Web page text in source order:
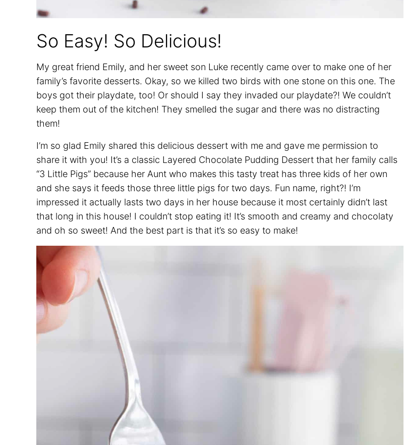
So Easy! So Delicious!
My great friend Emily, and her sweet son Luke recently came over to make one of her
family’s favorite desserts. Okay, so we killed two birds with one stone on this one. The
boys got their playdate, too! Or should I say they invaded our playdate?! We couldn’t
keep them out of the kitchen! They smelled the sugar and there was no distracting
them!
I’m so glad Emily shared this delicious dessert with me and gave me permission to
share it with you! It’s a classic Layered Chocolate Pudding Dessert that her family calls
“3 Little Pigs” because her Aunt who makes this tasty treat has three kids of her own
and she says it feeds those three little pigs for two days. Fun name, right?! I’m
impressed it actually lasts two days in her house because it most certainly didn’t last
that long in this house! I couldn’t stop eating it! It’s smooth and creamy and chocolaty
and oh so sweet! And the best part is that it’s so easy to make!